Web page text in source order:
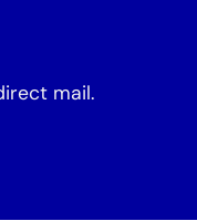
mail.